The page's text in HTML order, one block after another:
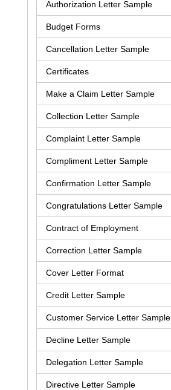
Authorization Letter Sample
Budget Forms
Cancellation Letter Sample
Certificates
Make a Claim Letter Sample
Collection Letter Sample
Complaint Letter Sample
Compliment Letter Sample
Confirmation Letter Sample
Congratulations Letter Sample
Contract of Employment
Correction Letter Sample
Cover Letter Format
Credit Letter Sample
Customer Service Letter Sample
Decline Letter Sample
Delegation Letter Sample
Directive Letter Sample